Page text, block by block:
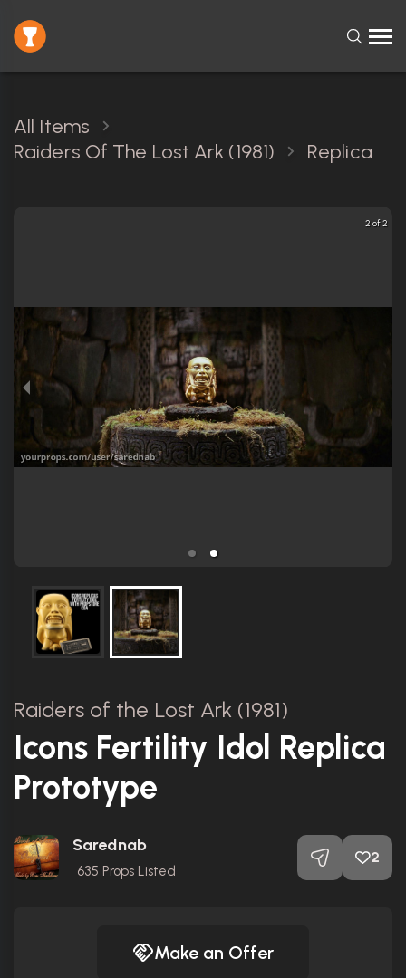
All Items
Raiders Of The Lost Ark (1981)
Replica
2 of 2
Raiders of the Lost Ark (1981)
Icons Fertility Idol Replica
Prototype
Sarednab
635 Props Listed
2
Make an Offer